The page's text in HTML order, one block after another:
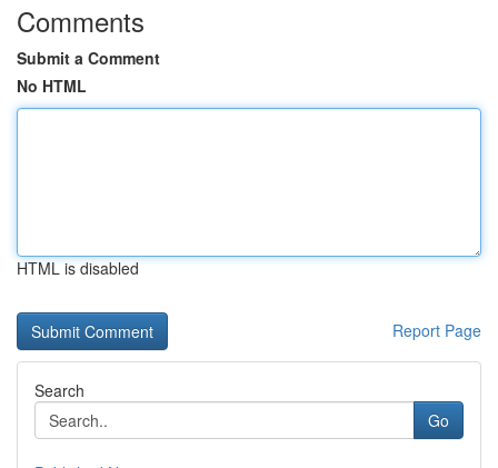
Comments
Submit a Comment
No HTML
HTML is disabled
Report Page
Search
Go